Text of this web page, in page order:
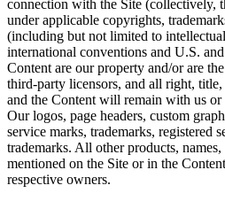
connection with the Site (collectively,
under applicable copyrights,
(including but not limited to
international conventions and U.S.
Content are our property and/or are
third-party licensors, and all right,
and the Content will remain with us
Our logos, page headers, custom
service marks, trademarks, registered
trademarks. All other products,
mentioned on the Site or in the
respective owners.